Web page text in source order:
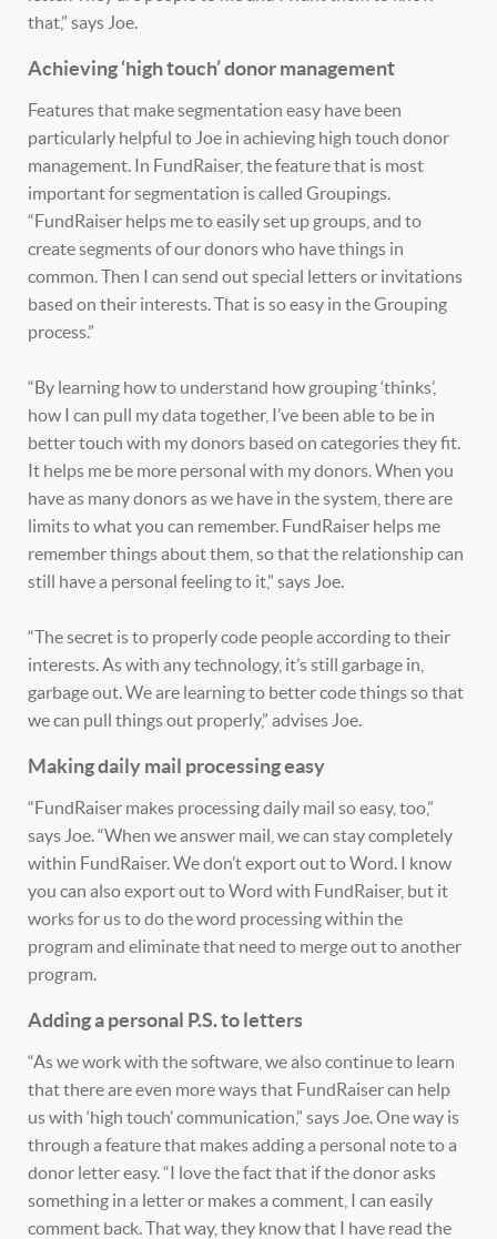
that,” says Joe.
Achieving ‘high touch’ donor management
Features that make segmentation easy have been
particularly helpful to Joe in achieving high touch donor
management. In FundRaiser, the feature that is most
important for segmentation is called Groupings.
“FundRaiser helps me to easily set up groups, and to
create segments of our donors who have things in
common. Then I can send out special letters or invitations
based on their interests. That is so easy in the Grouping
process.”
“By learning how to understand how grouping ‘thinks’,
how I can pull my data together, I’ve been able to be in
better touch with my donors based on categories they fit.
It helps me be more personal with my donors. When you
have as many donors as we have in the system, there are
limits to what you can remember. FundRaiser helps me
remember things about them, so that the relationship can
still have a personal feeling to it,” says Joe.
“The secret is to properly code people according to their
interests. As with any technology, it’s still garbage in,
garbage out. We are learning to better code things so that
we can pull things out properly,” advises Joe.
Making daily mail processing easy
“FundRaiser makes processing daily mail so easy, too,”
says Joe. “When we answer mail, we can stay completely
within FundRaiser. We don’t export out to Word. I know
you can also export out to Word with FundRaiser, but it
works for us to do the word processing within the
program and eliminate that need to merge out to another
program.
Adding a personal P.S. to letters
“As we work with the software, we also continue to learn
that there are even more ways that FundRaiser can help
us with ‘high touch’ communication,” says Joe. One way is
through a feature that makes adding a personal note to a
donor letter easy. “I love the fact that if the donor asks
something in a letter or makes a comment, I can easily
comment back. That way, they know that I have read the